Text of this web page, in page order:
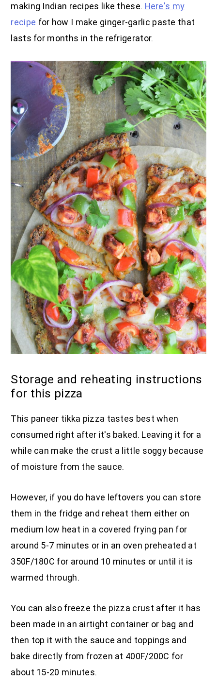
making Indian recipes like these. Here's my
recipe for how I make ginger-garlic paste that
lasts for months in the refrigerator.
Storage and reheating instructions
for this pizza
This paneer tikka pizza tastes best when
consumed right after it's baked. Leaving it for a
while can make the crust a little soggy because
of moisture from the sauce.
However, if you do have leftovers you can store
them in the fridge and reheat them either on
medium low heat in a covered frying pan for
around 5-7 minutes or in an oven preheated at
350F/180C for around 10 minutes or until it is
warmed through.
You can also freeze the pizza crust after it has
been made in an airtight container or bag and
then top it with the sauce and toppings and
bake directly from frozen at 400F/200C for
about 15-20 minutes.